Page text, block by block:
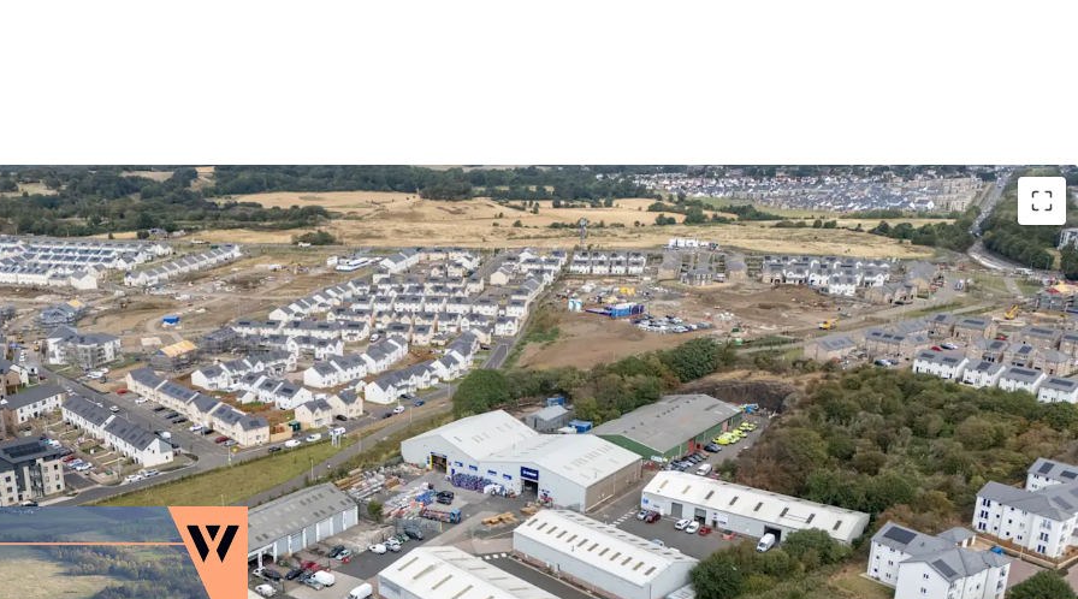
Rarely available, urban multi-let industrial estate in one of the
UK’s leading regional cities.
High occupational demandandcritical supply shortageprovide
strong fundamentals for continued rental growth.
Surrounding the estate, aresidential masterplan is currently